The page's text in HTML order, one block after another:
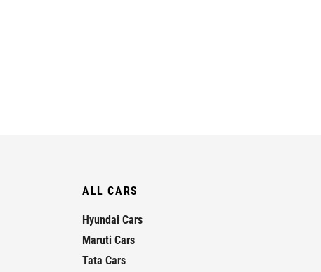
ALL CARS
Hyundai Cars
Maruti Cars
Tata Cars